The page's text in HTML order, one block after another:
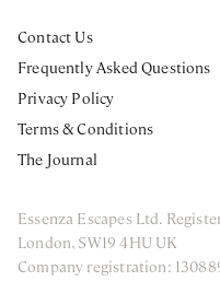
Contact Us
Frequently Asked Questions
Privacy Policy
Terms & Conditions
The Journal
Essenza Escapes Ltd.
London, SW19 4HU UK
Company registration: